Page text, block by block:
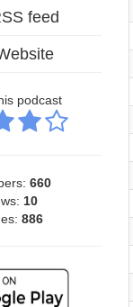
feed
podcast
660
10
886